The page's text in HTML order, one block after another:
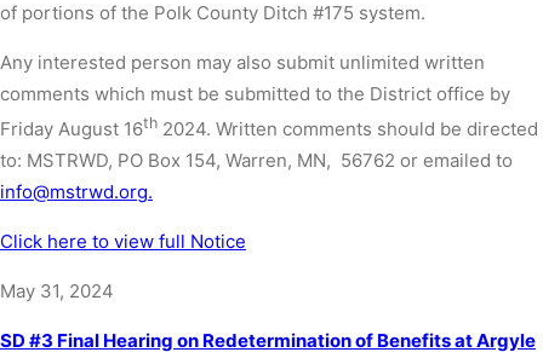
of portions of the Polk County Ditch #175 system.
Any interested person may also submit unlimited written
comments which must be submitted to the District office by
Friday August 16th 2024. Written comments should be directed
to: MSTRWD, PO Box 154, Warren, MN, 56762 or emailed to
info@mstrwd.org.
Click here to view full Notice
May 31, 2024
SD #3 Final Hearing on Redetermination of Benefits at Argyle